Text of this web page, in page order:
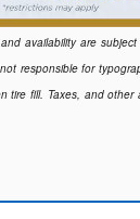
availability are
responsible for
fill. Taxes, and